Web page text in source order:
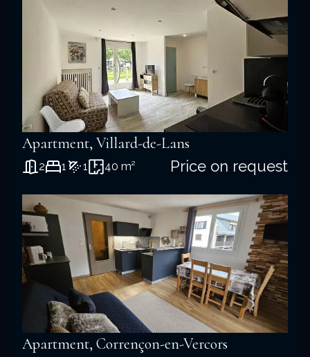
Apartment, Villard-de-Lans
2 1 1 40 m² Price on request
Apartment, Corrençon-en-Vercors